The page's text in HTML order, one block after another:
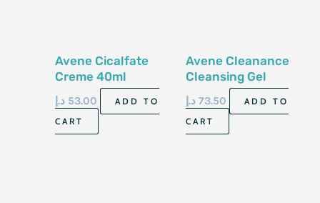
Avene Cicalfate
Creme 40ml
53.00 د.إ
ADD TO
CART
Avene Cleanance
Cleansing Gel
73.50 د.إ
ADD TO
CART